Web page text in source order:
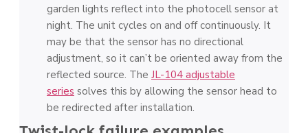
garden lights reflect into the photocell sensor at
night. The unit cycles on and off continuously. It
may be that the sensor has no directional
adjustment, so it can’t be oriented away from the
reflected source. The JL-104 adjustable
series solves this by allowing the sensor head to
be redirected after installation.